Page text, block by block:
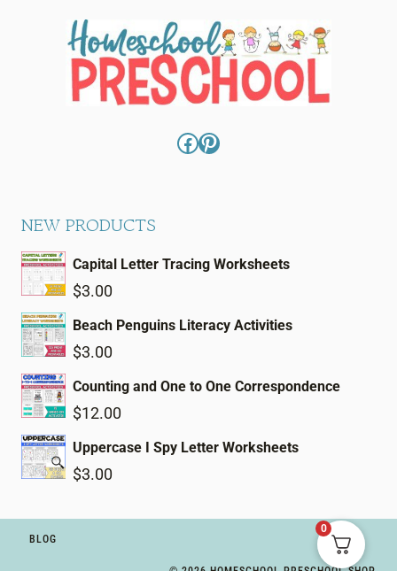
Facebook
Pinterest
NEW PRODUCTS
Capital Letter Tracing Worksheets
$3.00
Beach Penguins Literacy Activities
$3.00
Counting and One to One Correspondence
$12.00
Uppercase I Spy Letter Worksheets
$3.00
BLOG
0